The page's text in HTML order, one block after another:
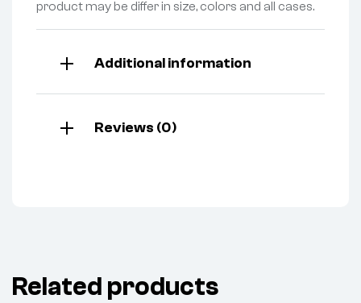
product may be differ in size, colors and all cases.
Additional information
Reviews (0)
Related products